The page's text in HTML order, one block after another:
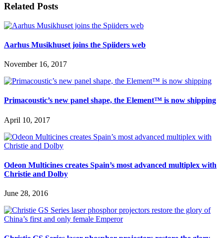
Related Posts
Aarhus Musikhuset joins the Spiiders web
November 16, 2017
Primacoustic’s new panel shape, the Element™ is now shipping
April 10, 2017
Odeon Multicines creates Spain’s most advanced multiplex with
Christie and Dolby
June 28, 2016